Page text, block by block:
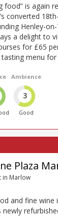
food” is again
converted
Henley-on-
a delight to
for £65
menu for
Ambience
3
Good
Plaza
in Marlow
and fine wine
newly